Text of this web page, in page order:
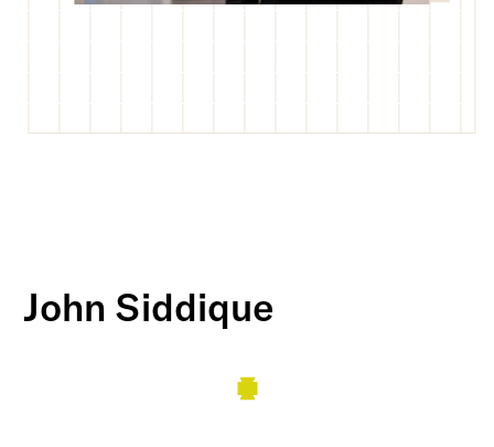
John Siddique